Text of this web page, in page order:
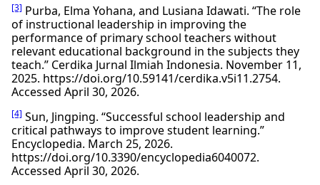
[3] Purba, Elma Yohana, and Lusiana Idawati. “The role
of instructional leadership in improving the
performance of primary school teachers without
relevant educational background in the subjects they
teach.” Cerdika Jurnal Ilmiah Indonesia. November 11,
2025. https://doi.org/10.59141/cerdika.v5i11.2754.
Accessed April 30, 2026.
[4] Sun, Jingping. “Successful school leadership and
critical pathways to improve student learning.”
Encyclopedia. March 25, 2026.
https://doi.org/10.3390/encyclopedia6040072.
Accessed April 30, 2026.